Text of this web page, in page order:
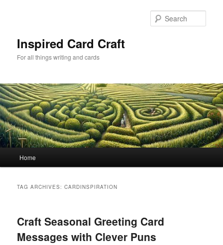
Inspired Card Craft
For all things writing and cards
Home
TAG ARCHIVES:CARDINSPIRATION
Craft Seasonal Greeting Card
Messages with Clever Puns